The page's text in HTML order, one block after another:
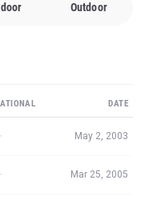
Outdoor
DATE
May 2, 2003
Mar 25, 2005